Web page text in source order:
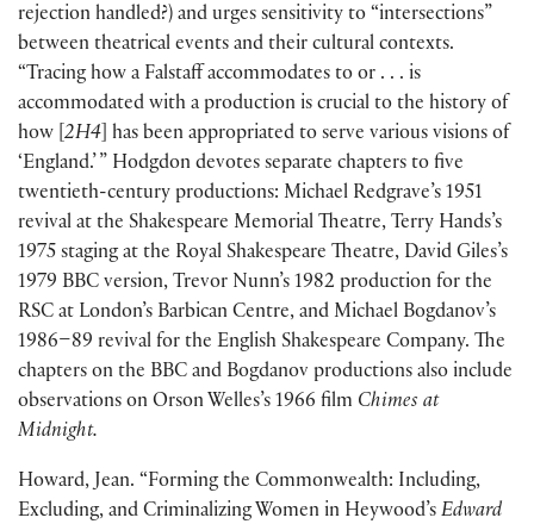
rejection handled?) and urges sensitivity to “intersections”
between theatrical events and their cultural contexts.
“Tracing how a Falstaff accommodates to or . . . is
accommodated with a production is crucial to the history of
how 2H4 has been appropriated to serve various visions of
‘England.’ ” Hodgdon devotes separate chapters to five
twentieth-century productions: Michael Redgrave’s 1951
revival at the Shakespeare Memorial Theatre, Terry Hands’s
1975 staging at the Royal Shakespeare Theatre, David Giles’s
1979 BBC version, Trevor Nunn’s 1982 production for the
RSC at London’s Barbican Centre, and Michael Bogdanov’s
1986–89 revival for the English Shakespeare Company. The
chapters on the BBC and Bogdanov productions also include
observations on Orson Welles’s 1966 film Chimes at
Midnight.
Howard, Jean. “Forming the Commonwealth: Including,
Excluding, and Criminalizing Women in Heywood’s Edward